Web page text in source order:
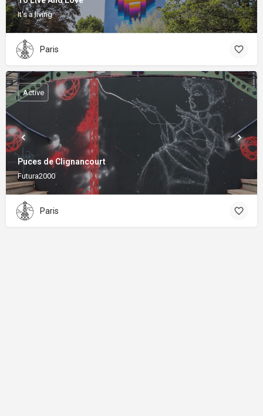
It's a living
Paris
Puces de Clignancourt
Futura2000
Active
Paris